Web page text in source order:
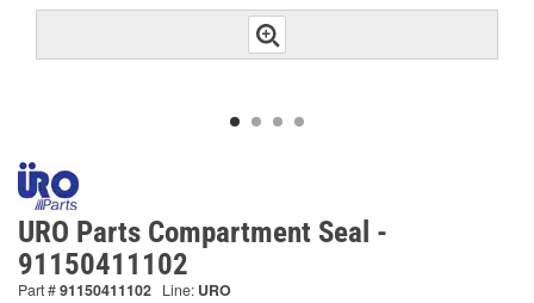
URO Parts Compartment Seal -
91150411102
Part #91150411102 Line: URO